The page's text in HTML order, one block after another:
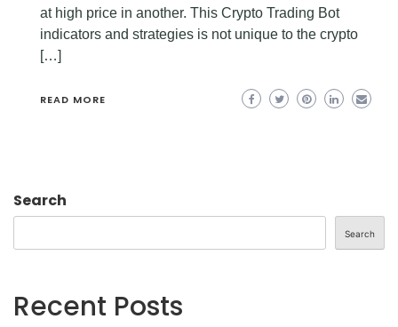
at high price in another. This Crypto Trading Bot
indicators and strategies is not unique to the crypto
[…]
READ MORE
Search
Search
Recent Posts